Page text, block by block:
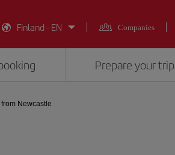
Finland - EN
Companies
Prepare your trip
from Newcastle